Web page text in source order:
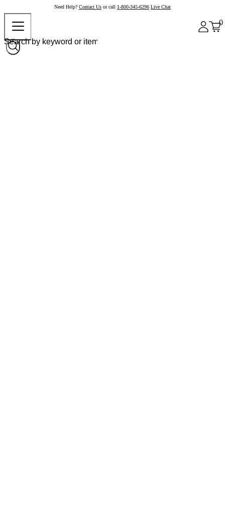
Need Help? Contact Us or call 1-800-345-6296 Live Chat
0